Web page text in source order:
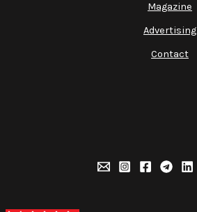
Magazine
Advertising
Contact